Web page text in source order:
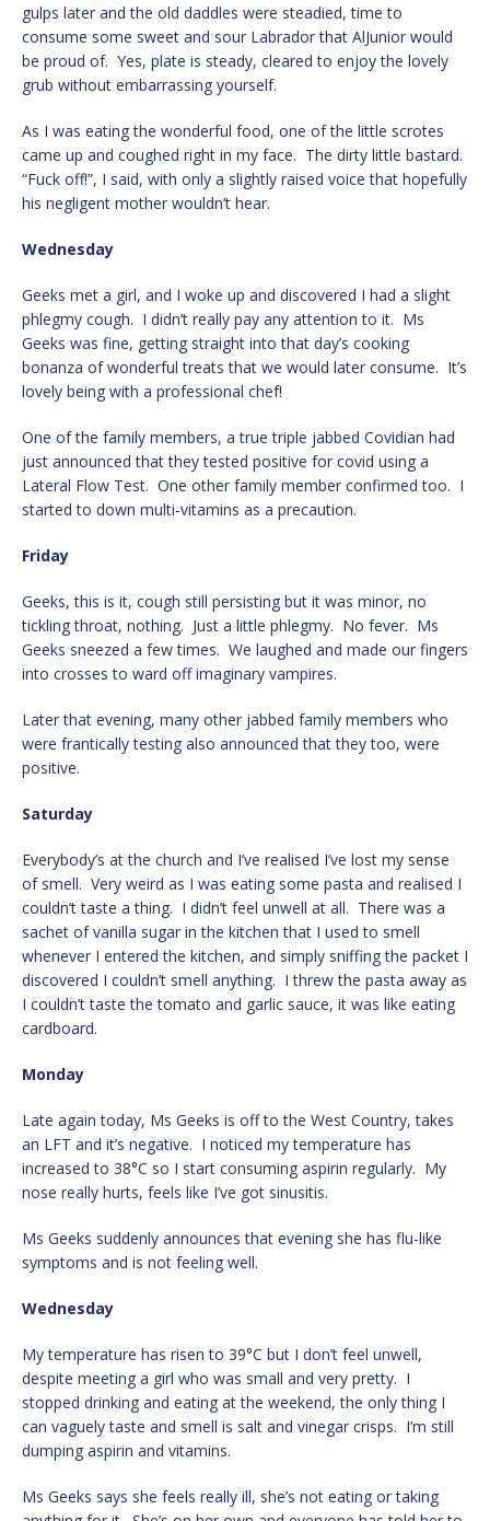
gulps later and the old daddles were steadied, time to
consume some sweet and sour Labrador that AlJunior would
be proud of. Yes, plate is steady, cleared to enjoy the lovely
grub without embarrassing yourself.
As I was eating the wonderful food, one of the little scrotes
came up and coughed right in my face. The dirty little bastard.
“Fuck off!”, I said, with only a slightly raised voice that hopefully
his negligent mother wouldn’t hear.
Wednesday
Geeks met a girl, and I woke up and discovered I had a slight
phlegmy cough. I didn’t really pay any attention to it. Ms
Geeks was fine, getting straight into that day’s cooking
bonanza of wonderful treats that we would later consume. It’s
lovely being with a professional chef!
One of the family members, a true triple jabbed Covidian had
just announced that they tested positive for covid using a
Lateral Flow Test. One other family member confirmed too. I
started to down multi-vitamins as a precaution.
Friday
Geeks, this is it, cough still persisting but it was minor, no
tickling throat, nothing. Just a little phlegmy. No fever. Ms
Geeks sneezed a few times. We laughed and made our fingers
into crosses to ward off imaginary vampires.
Later that evening, many other jabbed family members who
were frantically testing also announced that they too, were
positive.
Saturday
Everybody’s at the church and I’ve realised I’ve lost my sense
of smell. Very weird as I was eating some pasta and realised I
couldn’t taste a thing. I didn’t feel unwell at all. There was a
sachet of vanilla sugar in the kitchen that I used to smell
whenever I entered the kitchen, and simply sniffing the packet I
discovered I couldn’t smell anything. I threw the pasta away as
I couldn’t taste the tomato and garlic sauce, it was like eating
cardboard.
Monday
Late again today, Ms Geeks is off to the West Country, takes
an LFT and it’s negative. I noticed my temperature has
increased to 38°C so I start consuming aspirin regularly. My
nose really hurts, feels like I’ve got sinusitis.
Ms Geeks suddenly announces that evening she has flu-like
symptoms and is not feeling well.
Wednesday
My temperature has risen to 39°C but I don’t feel unwell,
despite meeting a girl who was small and very pretty. I
stopped drinking and eating at the weekend, the only thing I
can vaguely taste and smell is salt and vinegar crisps. I’m still
dumping aspirin and vitamins.
Ms Geeks says she feels really ill, she’s not eating or taking